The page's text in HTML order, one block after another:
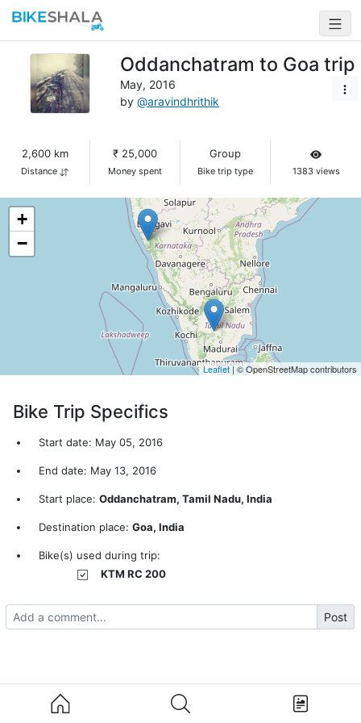
Oddanchatram to Goa trip
May, 2016
by @aravindhrithik
2,600 km
Distance
₹ 25,000
Money spent
Group
Bike trip type 1383 views
+
−
Leaflet| © OpenStreetMap contributors
Bike Trip Specifics
Start date: May 05, 2016
End date: May 13, 2016
Start place: Oddanchatram, Tamil Nadu, India
Destination place: Goa, India
Bike(s) used during trip:
KTM RC 200
Post